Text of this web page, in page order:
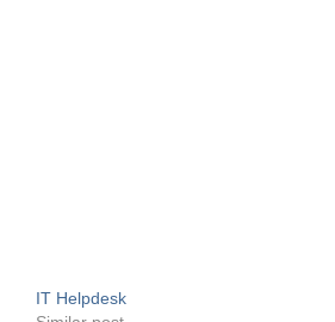
IT Helpdesk